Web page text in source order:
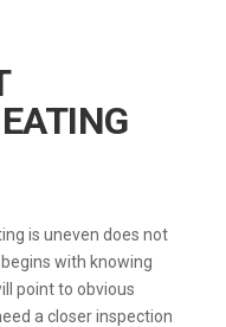
is uneven does not
with knowing
point to obvious
a closer inspection